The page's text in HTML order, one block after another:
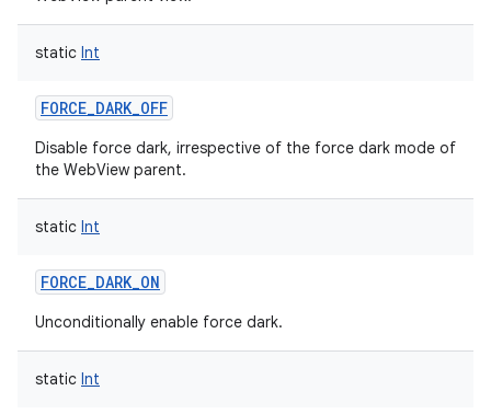
static Int
FORCE_DARK_OFF
Disable force dark, irrespective of the force dark mode of
the WebView parent.
static Int
FORCE_DARK_ON
Unconditionally enable force dark.
static Int